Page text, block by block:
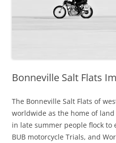
Bonneville Salt Flats
The Bonneville Salt Flats of
worldwide as the home of
in late summer people flock to
BUB motorcycle Trials, and